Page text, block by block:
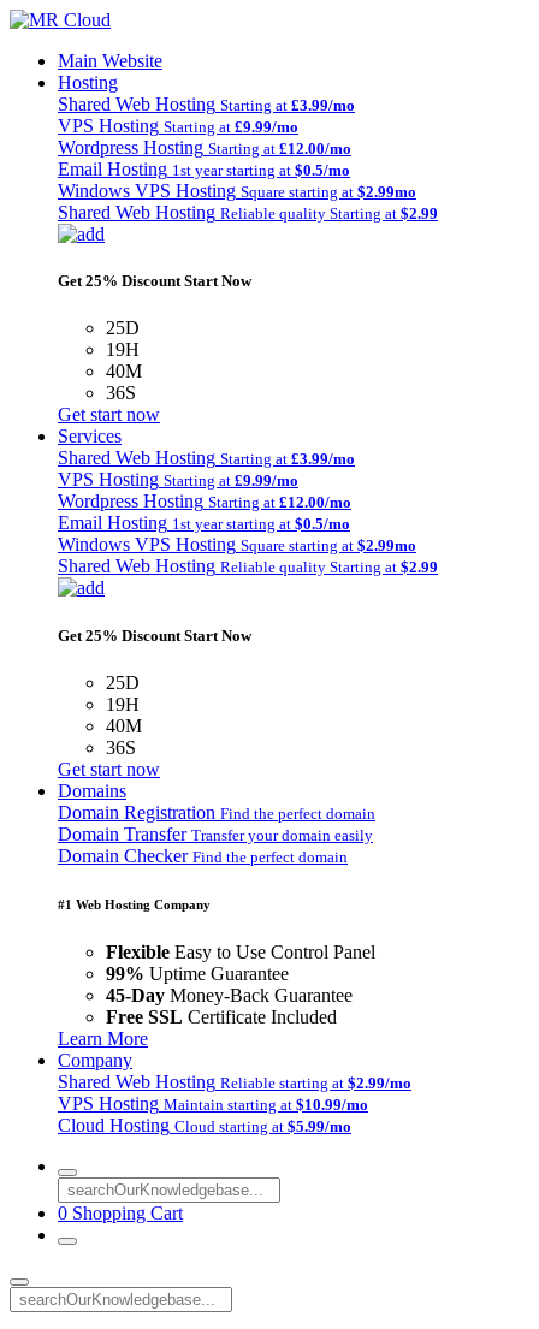
Main Website
Hosting
Shared Web Hosting Starting at £3.99/mo
VPS Hosting Starting at £9.99/mo
Wordpress Hosting Starting at £12.00/mo
Email Hosting 1st year starting at $0.5/mo
Windows VPS Hosting Square starting at $2.99mo
Shared Web Hosting Reliable quality Starting at $2.99
Get 25% Discount Start Now
25D
19H
40M
36S
Get start now
Services
Shared Web Hosting Starting at £3.99/mo
VPS Hosting Starting at £9.99/mo
Wordpress Hosting Starting at £12.00/mo
Email Hosting 1st year starting at $0.5/mo
Windows VPS Hosting Square starting at $2.99mo
Shared Web Hosting Reliable quality Starting at $2.99
Get 25% Discount Start Now
25D
19H
40M
36S
Get start now
Domains
Domain Registration Find the perfect domain
Domain Transfer Transfer your domain easily
Domain Checker Find the perfect domain
#1 Web Hosting Company
Flexible Easy to Use Control Panel
99% Uptime Guarantee
45-Day Money-Back Guarantee
Free SSL Certificate Included
Learn More
Company
Shared Web Hosting Reliable starting at $2.99/mo
VPS Hosting Maintain starting at $10.99/mo
Cloud Hosting Cloud starting at $5.99/mo
0 Shopping Cart